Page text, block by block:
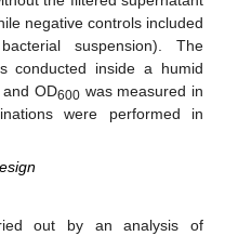
negative controls included
suspension). The
conducted inside a humid
OD600was measured in
were performed in
out by an analysis of